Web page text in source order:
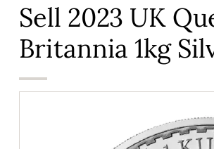
Sell 2023 UK
Britannia 1kg